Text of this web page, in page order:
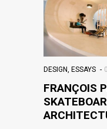
DESIGN ESSAYS
FRANÇOIS